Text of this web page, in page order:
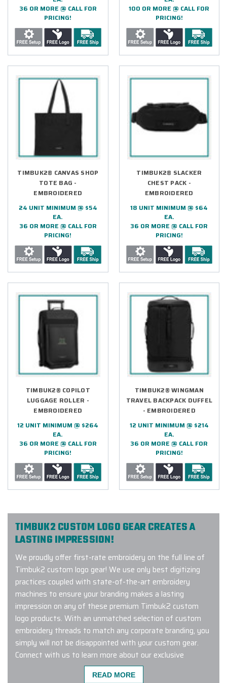
36 OR MORE @ CALL FOR
PRICING!
100 OR MORE @ CALL FOR
PRICING!
TIMBUK2® CANVAS SHOP
TOTE BAG -
EMBROIDERED
24 UNIT MINIMUM @ $54
EA.
36 OR MORE @ CALL FOR
PRICING!
TIMBUK2® SLACKER
CHEST PACK -
EMBROIDERED
18 UNIT MINIMUM @ $64
EA.
36 OR MORE @ CALL FOR
PRICING!
TIMBUK2® COPILOT
LUGGAGE ROLLER -
EMBROIDERED
12 UNIT MINIMUM @ $264
EA.
36 OR MORE @ CALL FOR
PRICING!
TIMBUK2® WINGMAN
TRAVEL BACKPACK DUFFEL
- EMBROIDERED
12 UNIT MINIMUM @ $214
EA.
36 OR MORE @ CALL FOR
PRICING!
TIMBUK2 CUSTOM LOGO GEAR CREATES A
LASTING IMPRESSION!
We proudly offer first-rate embroidery on the full line of
Timbuk2 custom logo gear! We use only best digitizing
practices coupled with state-of-the-art embroidery
machines to ensure your branding makes a lasting
impression on any of these premium Timbuk2 custom
logo products. With an unmatched selection of custom
embroidery threads to match any corporate branding, you
simply will not be disappointed with your custom gear.
Connect with us to learn more about our exclusive
Timbuk2 custom logo program.
READ MORE